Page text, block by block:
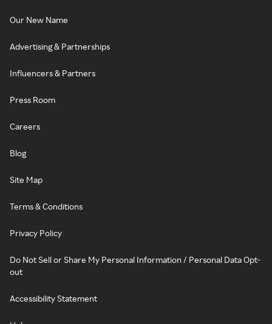
Our New Name
Advertising & Partnerships
Influencers & Partners
Press Room
Careers
Blog
Site Map
Terms & Conditions
Privacy Policy
Do Not Sell or Share My Personal Information / Personal Data Opt-
out
Accessibility Statement